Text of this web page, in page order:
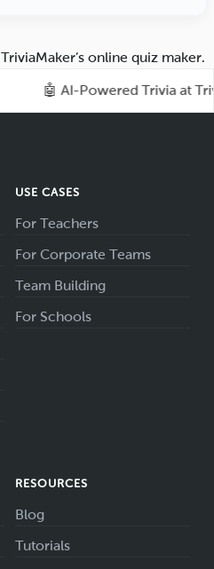
TriviaMaker’s online quiz maker.
🤖 AI-Powered Trivia at
USE CASES
For Teachers
For Corporate Teams
Team Building
For Schools
RESOURCES
Blog
Tutorials